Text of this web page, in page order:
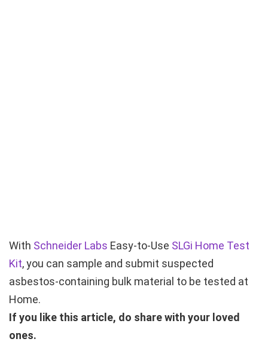
With Schneider Labs Easy-to-Use SLGi Home Test
Kit, you can sample and submit suspected
asbestos-containing bulk material to be tested at
Home.
If you like this article, do share with your loved
ones.